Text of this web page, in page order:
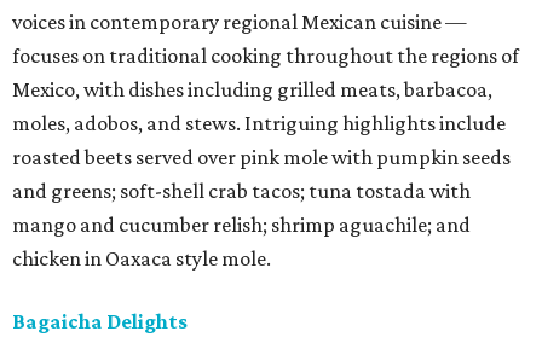
voices in contemporary regional Mexican cuisine —
focuses on traditional cooking throughout the regions of
Mexico, with dishes including grilled meats, barbacoa,
moles, adobos, and stews. Intriguing highlights include
roasted beets served over pink mole with pumpkin seeds
and greens; soft-shell crab tacos; tuna tostada with
mango and cucumber relish; shrimp aguachile; and
chicken in Oaxaca style mole.
Bagaicha Delights